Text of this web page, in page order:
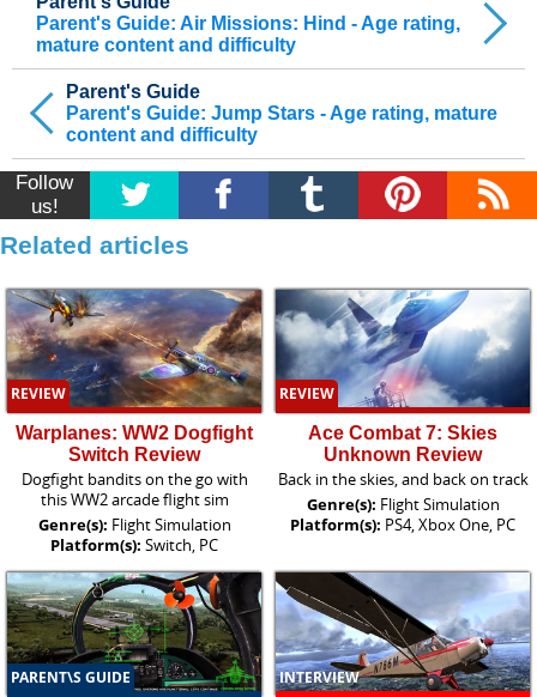
Parent's Guide
Parent's Guide: Jump Stars - Age rating, mature
content and difficulty
Parent's Guide: Air Missions: Hind - Age rating,
mature content and difficulty
Follow
us!
Related articles
REVIEW
Warplanes: WW2 Dogfight
Switch Review
Dogfight bandits on the go with
this WW2 arcade flight sim
Genre(s): Flight Simulation
Platform(s): Switch, PC
REVIEW
Ace Combat 7: Skies
Unknown Review
Back in the skies, and back on track
Genre(s): Flight Simulation
Platform(s): PS4, Xbox One, PC
PARENT\S GUIDE INTERVIEW